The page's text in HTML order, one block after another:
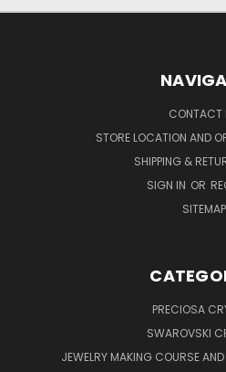
CONTACT
STORE LOCATION AND
SHIPPING &
SIGN IN OR
SITEMAP
PRECIOSA
SWAROVSKI
JEWELRY MAKING COURSE